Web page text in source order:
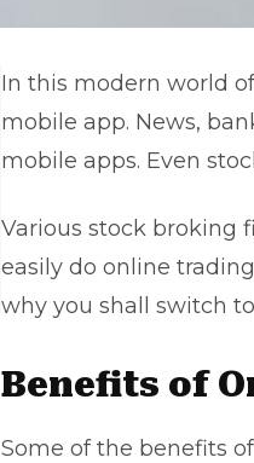
In this modern world
mobile app. News,
mobile apps. Even
Various stock broking
easily do online
why you shall switch
Benefits of
Some of the benefits